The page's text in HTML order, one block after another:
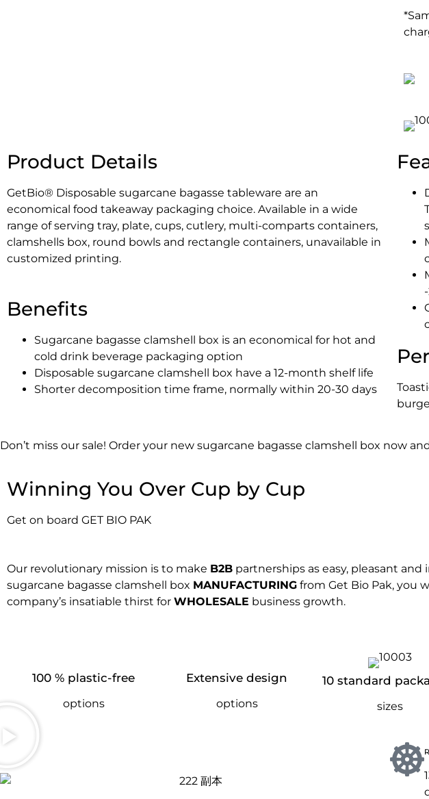
Product Details
GetBio® Disposable sugarcane bagasse tableware are an
economical food takeaway packaging choice. Available in a wide
range of serving tray, plate, cups, cutlery, multi-comparts containers,
clamshells box, round bowls and rectangle containers, unavailable in
customized printing.
Benefits
Sugarcane bagasse clamshell box is an economical for hot and
cold drink beverage packaging option
Disposable sugarcane clamshell box have a 12-month shelf life
Shorter decomposition time frame, normally within 20-30 days
Don’t miss our sale! Order your new sugarcane bagasse clamshell box now
Winning You Over Cup by Cup
Get on board GET BIO PAK
Our revolutionary mission is to make B2B partnerships as easy, pleasant
sugarcane bagasse clamshell box MANUFACTURING from Get Bio Pak, you
company’s insatiable thirst for WHOLESALE business growth.
100 % plastic-free
options
Extensive design
options
10 standard
sizes